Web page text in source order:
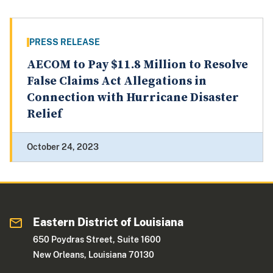
PRESS RELEASE
AECOM to Pay $11.8 Million to Resolve
False Claims Act Allegations in
Connection with Hurricane Disaster
Relief
October 24, 2023
Eastern District of Louisiana
650 Poydras Street, Suite 1600
New Orleans, Louisiana 70130